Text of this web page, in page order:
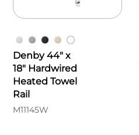
Denby 44" x
18" Hardwired
Heated Towel
Rail
M11145W